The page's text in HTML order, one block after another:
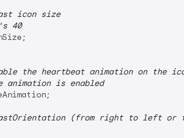
icon size
40
the heartbeat animation on the
animation is enabled
(from right to left